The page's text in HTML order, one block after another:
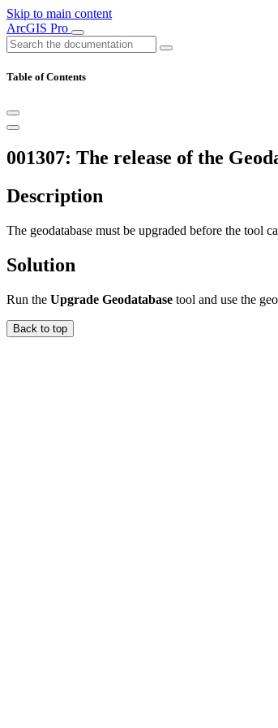
Skip to main content
ArcGIS Pro
Table of Contents
001307: The release of the
Description
The geodatabase must be upgraded before the tool
Solution
Run the Upgrade Geodatabase tool and use the
Back to top